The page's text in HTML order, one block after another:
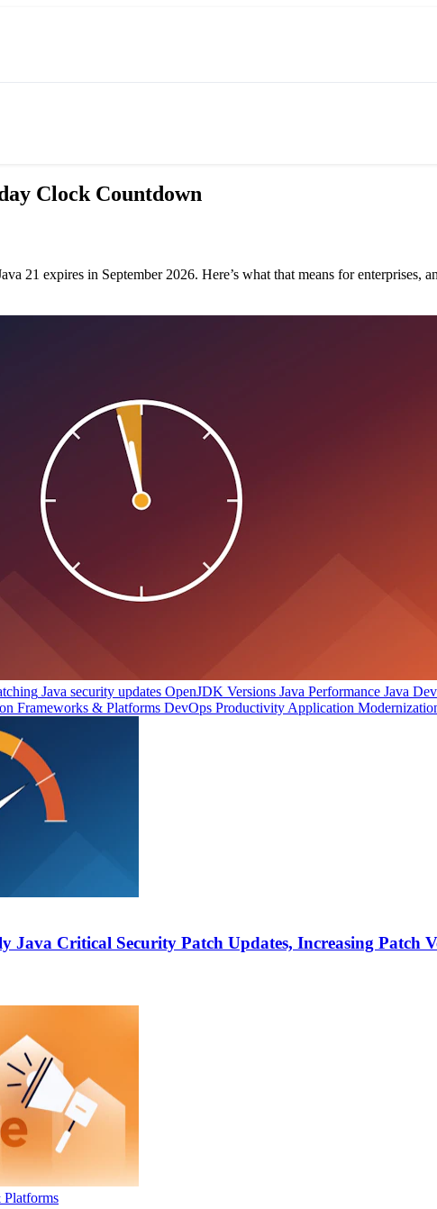
Clock Countdown
21 expires in September 2026. Here’s what that means for enterprises,
Java security updates OpenJDK Versions Java Performance Java
Frameworks & Platforms DevOps Productivity Application
Java Critical Security Patch Updates, Increasing Patch